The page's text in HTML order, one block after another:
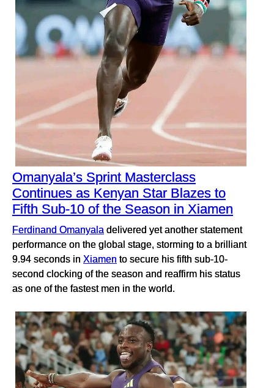
Omanyala’s Sprint Masterclass
Continues as Kenyan Star Blazes to
Fifth Sub-10 of the Season in Xiamen
Ferdinand Omanyala delivered yet another statement
performance on the global stage, storming to a brilliant
9.94 seconds in Xiamen to secure his fifth sub-10-
second clocking of the season and reaffirm his status
as one of the fastest men in the world.